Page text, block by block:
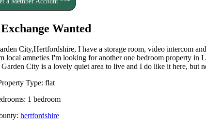
Wanted
City,Hertfordshire, I have a storage room, video intercom
local amneties I'm looking for another one bedroom property
City is a lovely quiet area to live and I do like it here, but
Type: flat
1 bedroom
hertfordshire